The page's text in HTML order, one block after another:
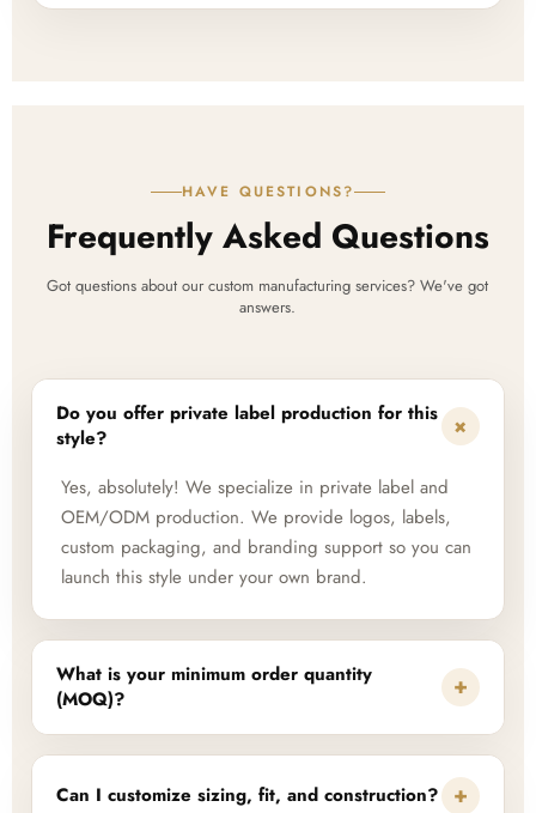
HAVE QUESTIONS?
Frequently Asked Questions
Got questions about our custom manufacturing services? We've got
answers.
Do you offer private label production for this
style?
+
Yes, absolutely! We specialize in private label and
OEM/ODM production. We provide logos, labels,
custom packaging, and branding support so you can
launch this style under your own brand.
What is your minimum order quantity
(MOQ)?
+
Can I customize sizing, fit, and construction? +